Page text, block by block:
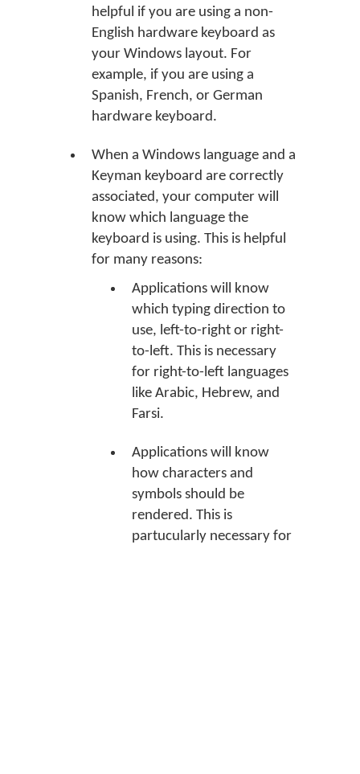
helpful if you are using a non-
English hardware keyboard as
your Windows layout. For
example, if you are using a
Spanish, French, or German
hardware keyboard.
When a Windows language and a
Keyman keyboard are correctly
associated, your computer will
know which language the
keyboard is using. This is helpful
for many reasons:
Applications will know
which typing direction to
use, left-to-right or right-
to-left. This is necessary
for right-to-left languages
like Arabic, Hebrew, and
Farsi.
Applications will know
how characters and
symbols should be
rendered. This is
partucularly necessary for